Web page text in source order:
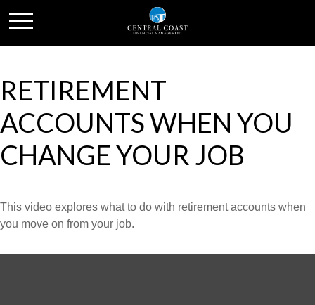
RETIREMENT
ACCOUNTS WHEN YOU
CHANGE YOUR JOB
This video explores what to do with retirement accounts when
you move on from your job.